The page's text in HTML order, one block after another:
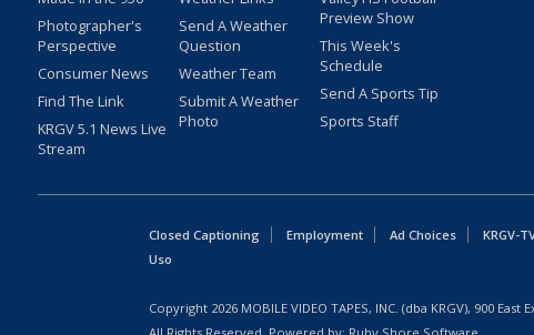
Photographer's
Perspective
Consumer News
Find The Link
KRGV 5.1 News Live
Stream
Send A Weather
Question
Weather Team
Submit A Weather
Photo
Preview Show
This Week's
Schedule
Send A Sports Tip
Sports Staff
Closed Captioning Employment Ad Choices KRGV-
Uso
Copyright 2026 MOBILE VIDEO TAPES, INC. (dba KRGV), 900 East